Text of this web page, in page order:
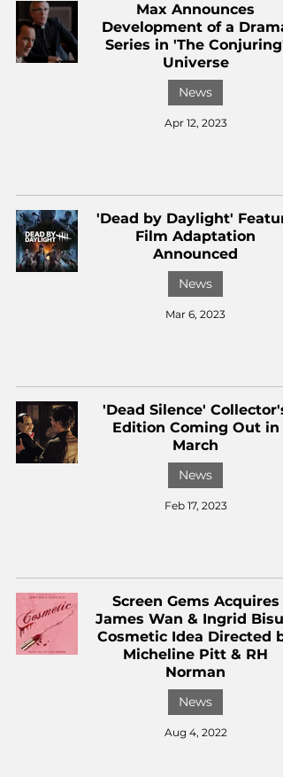
Max Announces
Development of a Drama
Series in 'The Conjuring'
Universe
News
Apr 12, 2023
'Dead by Daylight'
Film Adaptation
Announced
News
Mar 6, 2023
'Dead Silence' Collector's
Edition Coming Out in
March
News
Feb 17, 2023
Screen Gems Acquires
James Wan & Ingrid
Cosmetic Idea Directed
Micheline Pitt & RH
Norman
News
Aug 4, 2022